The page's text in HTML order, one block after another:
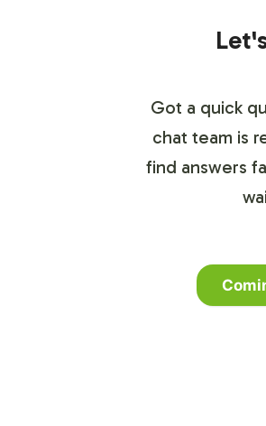
Got a quick
chat team is
find answers